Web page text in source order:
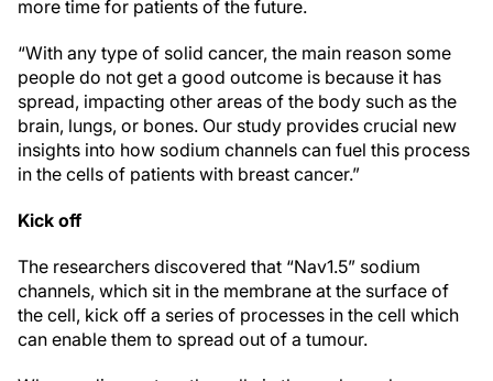
more time for patients of the future.
“With any type of solid cancer, the main reason some
people do not get a good outcome is because it has
spread, impacting other areas of the body such as the
brain, lungs, or bones. Our study provides crucial new
insights into how sodium channels can fuel this process
in the cells of patients with breast cancer.”
Kick off
The researchers discovered that “Nav1.5” sodium
channels, which sit in the membrane at the surface of
the cell, kick off a series of processes in the cell which
can enable them to spread out of a tumour.